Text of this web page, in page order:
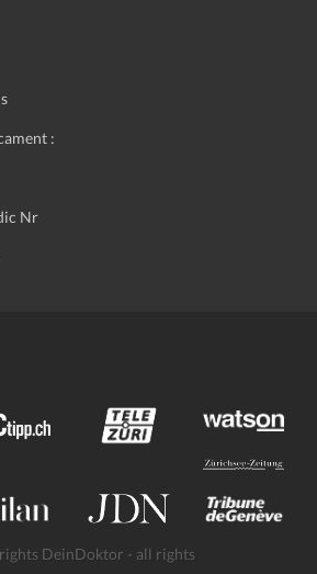
:
Nr
DeinDoktor - all rights